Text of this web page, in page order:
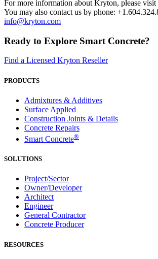
For more information about Kryton, please visit
You may also contact us by phone:
info@kryton.com
Ready to Explore Smart Concrete?
Find a Licensed Kryton Reseller
PRODUCTS
Admixtures & Additives
Surface Applied
Construction Joints & Details
Concrete Repairs
Smart Concrete®
SOLUTIONS
Project/Sector
Owner/Developer
Architect
Engineer
General Contractor
Concrete Producer
RESOURCES